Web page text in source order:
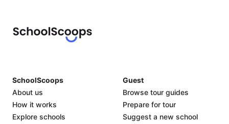
SchoolScoops
About us
How it works
Explore schools
Guest
Browse tour guides
Prepare for tour
Suggest a new school